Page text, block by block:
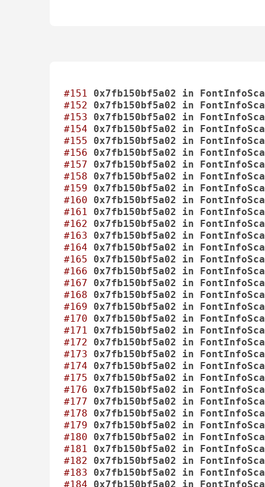
#151 0x7fb150bf5a02 in
#152
0x7fb150bf5a02 in
#153
0x7fb150bf5a02 in
#154
0x7fb150bf5a02 in
#155
0x7fb150bf5a02 in
#156
0x7fb150bf5a02 in
#157
0x7fb150bf5a02 in
#158
0x7fb150bf5a02 in
#159
0x7fb150bf5a02 in
#160
0x7fb150bf5a02 in
#161
0x7fb150bf5a02 in
#162
0x7fb150bf5a02 in
#163
0x7fb150bf5a02 in
#164
0x7fb150bf5a02 in
#165
0x7fb150bf5a02 in
#166
0x7fb150bf5a02 in
#167
0x7fb150bf5a02 in
#168
0x7fb150bf5a02 in
#169
0x7fb150bf5a02 in
#170
0x7fb150bf5a02 in
#171
0x7fb150bf5a02 in
#172
0x7fb150bf5a02 in
#173
0x7fb150bf5a02 in
#174
0x7fb150bf5a02 in
#175
0x7fb150bf5a02 in
#176
0x7fb150bf5a02 in
#177
0x7fb150bf5a02 in
#178
0x7fb150bf5a02 in
#179
0x7fb150bf5a02 in
#180
0x7fb150bf5a02 in
#181
0x7fb150bf5a02 in
#182
0x7fb150bf5a02 in
#183
0x7fb150bf5a02 in
#184
0x7fb150bf5a02 in